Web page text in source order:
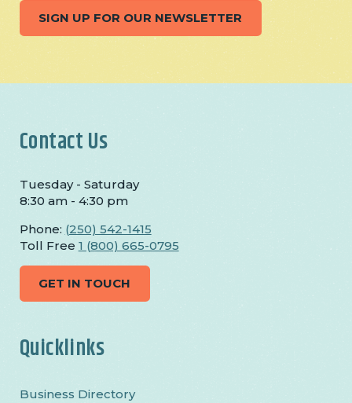
SIGN UP FOR OUR NEWSLETTER
Contact Us
Tuesday - Saturday
8:30 am - 4:30 pm
Phone: (250) 542-1415
Toll Free 1 (800) 665-0795
GET IN TOUCH
Quicklinks
Business Directory